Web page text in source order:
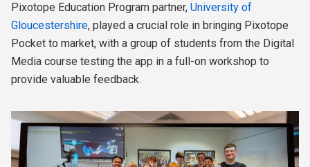
Pixotope Education Program partner, University of
Gloucestershire, played a crucial role in bringing Pixotope
Pocket to market, with a group of students from the Digital
Media course testing the app in a full-on workshop to
provide valuable feedback.